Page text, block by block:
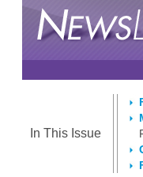
In This Issue